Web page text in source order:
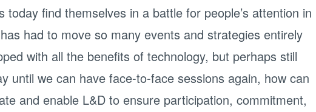
today find themselves in a battle for people’s attention in
had to move so many events and strategies entirely
with all the benefits of technology, but perhaps still
until we can have face-to-face sessions again, how can
and enable L&D to ensure participation, commitment,